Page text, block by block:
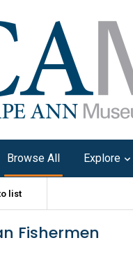
Browse All Explore
list
Fishermen